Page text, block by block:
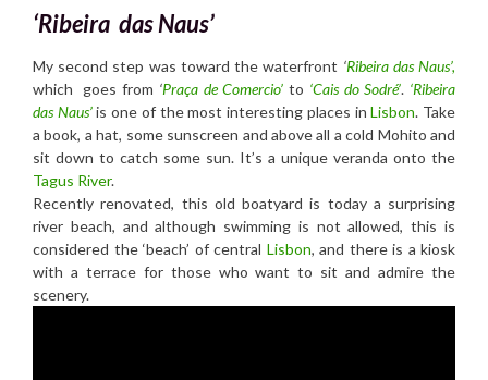
‘Ribeira das Naus’
My second step was toward the waterfront ‘Ribeira das Naus’,
which goes from ‘Praça de Comercio’ to ‘Cais do Sodré’. ‘Ribeira
das Naus’is one of the most interesting places inLisbon. Take
a book, a hat, some sunscreen and above all a cold Mohito and
sit down to catch some sun. It’s a unique veranda onto the
Tagus River.
Recently renovated, this old boatyard is today a surprising
river beach, and although swimming is not allowed, this is
considered the ‘beach’ of central Lisbon, and there is a kiosk
with a terrace for those who want to sit and admire the
scenery.